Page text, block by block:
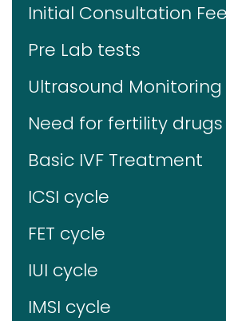
Initial Consultation Fee
Pre Lab tests
Ultrasound Monitoring
Need for fertility drugs
Basic IVF Treatment
ICSI cycle
FET cycle
IUI cycle
IMSI cycle